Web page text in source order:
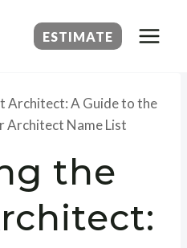
ESTIMATE
Architect: A Guide to the
Architect Name List
the